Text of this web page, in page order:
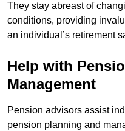
They stay abreast of
conditions, providing
an individual’s retirement
Help with
Management
Pension advisors assist
pension planning and